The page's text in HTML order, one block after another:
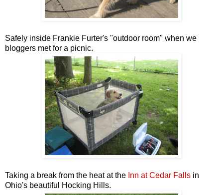
Safely inside Frankie Furter's "outdoor room" when we
bloggers met for a picnic.
Taking a break from the heat at the Inn at Cedar Falls in
Ohio's beautiful Hocking Hills.